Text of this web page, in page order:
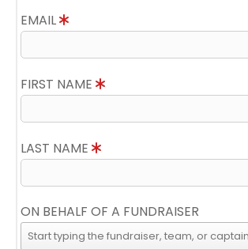
EMAIL
FIRST NAME
LAST NAME
ON BEHALF OF A FUNDRAISER